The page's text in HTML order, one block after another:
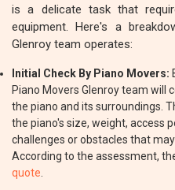
is a delicate task that
equipment. Here's a
Glenroy team operates:
Initial Check By Piano Movers:
Piano Movers Glenroy team will
the piano and its surroundings.
the piano's size, weight, access
challenges or obstacles that
According to the assessment,
quote